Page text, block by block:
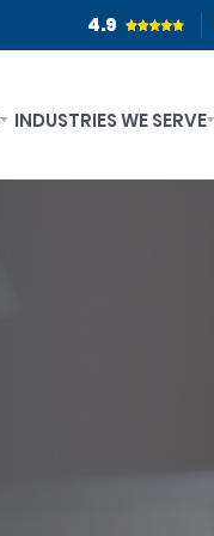
4.9
INDUSTRIES WE SERVE